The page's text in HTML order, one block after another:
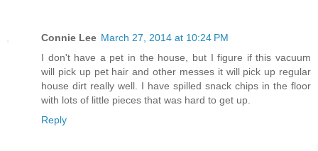
Connie Lee March 27, 2014 at 10:24 PM
I don't have a pet in the house, but I figure if this vacuum
will pick up pet hair and other messes it will pick up regular
house dirt really well. I have spilled snack chips in the floor
with lots of little pieces that was hard to get up.
Reply